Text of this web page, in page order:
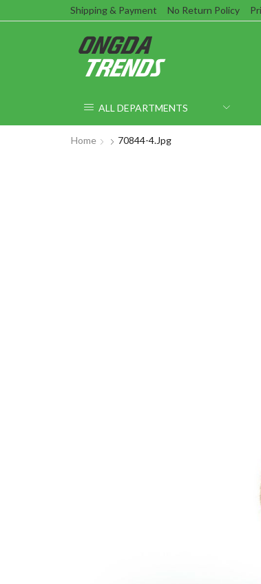
Shipping & Payment No Return Policy
ALL DEPARTMENTS
Home 70844-4.jpg